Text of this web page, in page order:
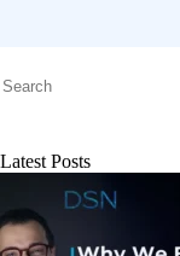
Search
Latest Posts